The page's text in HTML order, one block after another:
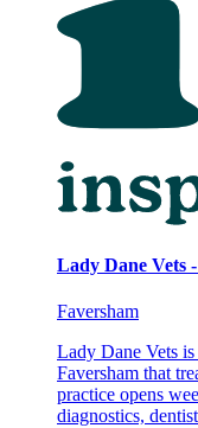
Lady Dane Vets
Faversham
Lady Dane Vets
Faversham that
practice opens
diagnostics,